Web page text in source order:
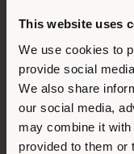
This website uses
We use cookies to
provide social
We also share
our social media,
may combine it with
provided to them or
Phone 001
APPOINTMENT
You
different
location.
make